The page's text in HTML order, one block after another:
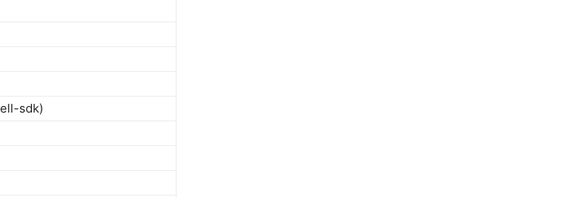
sdk)